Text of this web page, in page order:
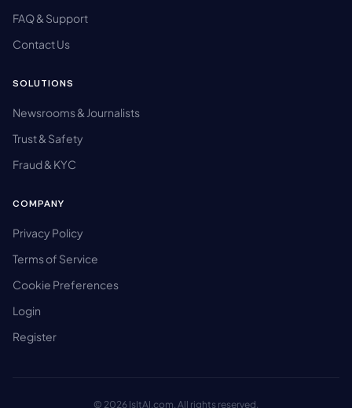
FAQ & Support
Contact Us
SOLUTIONS
Newsrooms & Journalists
Trust & Safety
Fraud & KYC
COMPANY
Privacy Policy
Terms of Service
Cookie Preferences
Login
Register
© 2026 IsItAI.com. All rights reserved.